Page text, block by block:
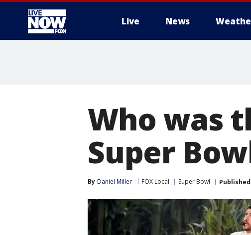
Live News
Who was
Super
By Daniel Miller FOX Local Super Bowl Published